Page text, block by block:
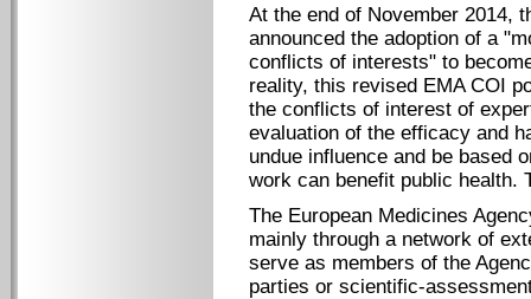
At the end of November 2014,
announced the adoption of a
conflicts of interests" to
reality, this revised EMA COI
the conflicts of interest of
evaluation of the efficacy and
undue influence and be based
work can benefit public health.
The European Medicines
mainly through a network of
serve as members of the
parties or scientific-